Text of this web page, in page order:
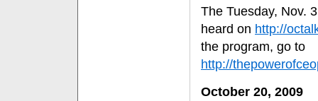
The Tuesday, Nov.
heard on http://
the program, go to
http://
October 20, 2009